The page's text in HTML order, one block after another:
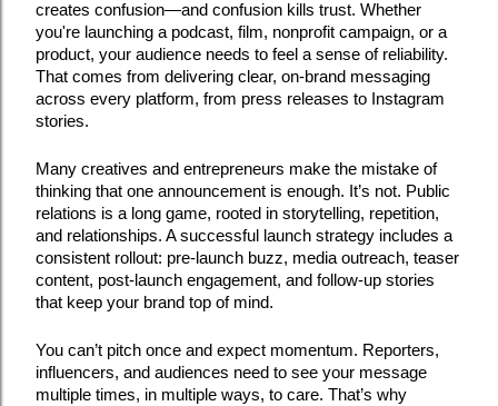
creates confusion—and confusion kills trust. Whether
you're launching a podcast, film, nonprofit campaign, or a
product, your audience needs to feel a sense of reliability.
That comes from delivering clear, on-brand messaging
across every platform, from press releases to Instagram
stories.
Many creatives and entrepreneurs make the mistake of
thinking that one announcement is enough. It’s not. Public
relations is a long game, rooted in storytelling, repetition,
and relationships. A successful launch strategy includes a
consistent rollout: pre-launch buzz, media outreach, teaser
content, post-launch engagement, and follow-up stories
that keep your brand top of mind.
You can’t pitch once and expect momentum. Reporters,
influencers, and audiences need to see your message
multiple times, in multiple ways, to care. That’s why